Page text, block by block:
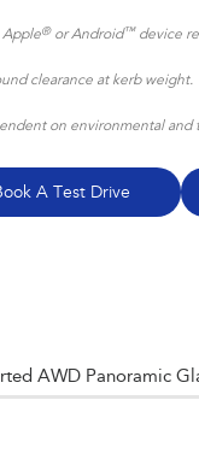
Apple®or Android™ device
clearance at kerb weight.
on environmental
A Test Drive
AWD Panoramic